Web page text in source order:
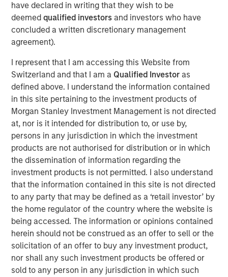
have declared in writing that they wish to be
deemed qualified investors and investors who have
concluded a written discretionary management
agreement).
I represent that I am accessing this Website from
Switzerland and that I am a Qualified Investoras
defined above. I understand the information contained
in this site pertaining to the investment products of
Morgan Stanley Investment Management is not directed
at, nor is it intended for distribution to, or use by,
persons in any jurisdiction in which the investment
products are not authorised for distribution or in which
the dissemination of information regarding the
investment products is not permitted. I also understand
that the information contained in this site is not directed
to any party that may be defined as a ‘retail investor’ by
the home regulator of the country where the website is
being accessed. The information or opinions contained
herein should not be construed as an offer to sell or the
solicitation of an offer to buy any investment product,
nor shall any such investment products be offered or
sold to any person in any jurisdiction in which such
wealth funds and insurance companies with very strong
support from investors in the predecessor fund, NHIP.
“We are pleased that investors have once again placed
investment income and strong capital appreciation with
inflation- linked characteristics,” said Dan Simkowitz,
Head of Morgan Stanley Investment Management. “With
$4.9 billion of gross capital invested and committed
across 22 investments to date and investment
professionals and operational specialists located in six
countries, the Morgan Stanley Infrastructure team is
among the largest and most experienced in the industry.
We believe that the opportunity set in infrastructure will
be very attractive in the coming years and are confident
in our ability to continue to generate superior risk-
adjusted returns.”
NHIP II will pursue a global value-add strategy in
developed markets, continuing to focus on high-quality
assets in the energy, utilities and transportation sectors
whose value may be significantly enhanced through
operational improvements.